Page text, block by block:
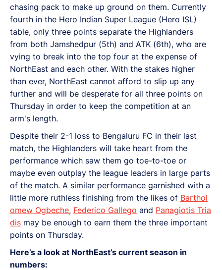
chasing pack to make up ground on them. Currently
fourth in the Hero Indian Super League (Hero ISL)
table, only three points separate the Highlanders
from both Jamshedpur (5th) and ATK (6th), who are
vying to break into the top four at the expense of
NorthEast and each other. With the stakes higher
than ever, NorthEast cannot afford to slip up any
further and will be desperate for all three points on
Thursday in order to keep the competition at an
arm's length.
Despite their 2-1 loss to Bengaluru FC in their last
match, the Highlanders will take heart from the
performance which saw them go toe-to-toe or
maybe even outplay the league leaders in large parts
of the match. A similar performance garnished with a
little more ruthless finishing from the likes of Barthol
omew Ogbeche, Federico Gallego and Panagiotis Tria
dis may be enough to earn them the three important
points on Thursday.
Here’s a look at NorthEast’s current season in
numbers: